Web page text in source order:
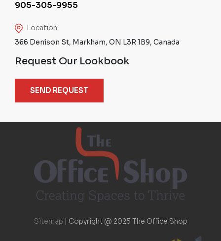
905-305-9955
Location
366 Denison St, Markham, ON L3R 1B9, Canada
Request Our Lookbook
SEND REQUEST
Sitemap Copyright @ 2025 The Office Shop